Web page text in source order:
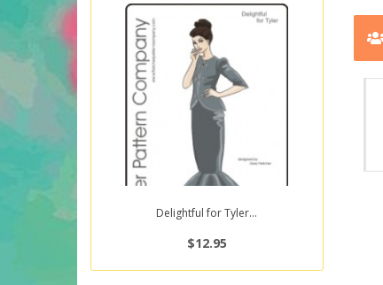
Delightful for Tyler...
$12.95